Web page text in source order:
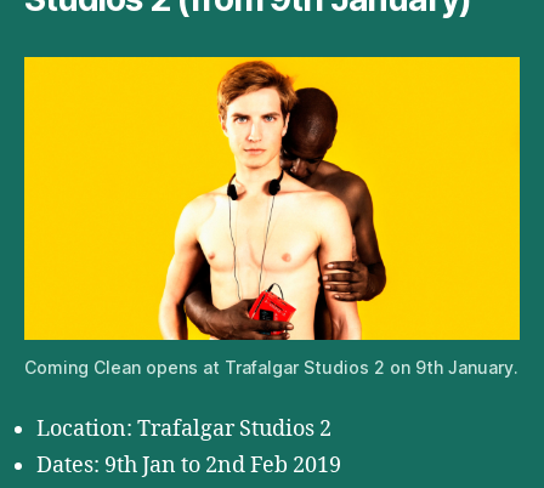
Coming Clean opens at Trafalgar Studios 2 on 9th January.
Location: Trafalgar Studios 2
Dates: 9th Jan to 2nd Feb 2019